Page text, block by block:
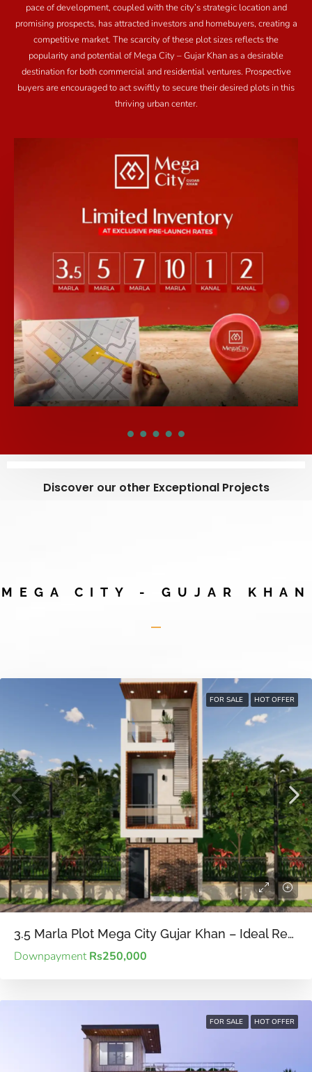
pace of development, coupled with the city’s strategic location and
promising prospects, has attracted investors and homebuyers, creating a
competitive market. The scarcity of these plot sizes reflects the
popularity and potential of Mega City – Gujar Khan as a desirable
destination for both commercial and residential ventures. Prospective
buyers are encouraged to act swiftly to secure their desired plots in this
thriving urban center.
Discover our other Exceptional Projects
MEGA CITY - GUJAR KHAN
FOR SALE HOT OFFER
3.5 Marla Plot Mega City Gujar Khan – Ideal Residential Plot for Small Families on a Budget.
DownpaymentRs250,000
FOR SALE HOT OFFER